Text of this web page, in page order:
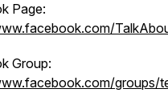
Page:
Group:
groups/